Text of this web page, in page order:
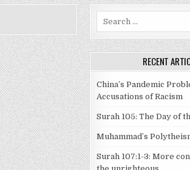
RECENT
China’s Pandemic
Accusations of Racism
Surah 105: The Day of
Muhammad’s
Surah 107:1-3: More